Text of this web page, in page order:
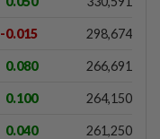
-0.015 298,674
0.080 266,691
0.100 264,150
0.040 261,250